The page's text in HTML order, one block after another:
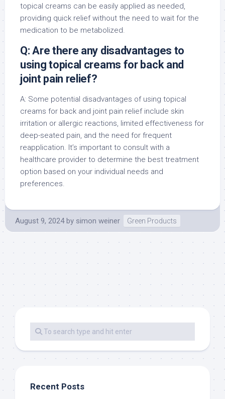
topical creams can be easily applied as needed,
providing quick relief without the need to wait for the
medication to be metabolized.
Q: Are there any disadvantages to
using topical creams for back and
joint pain relief?
A: Some potential disadvantages of using topical
creams for back and joint pain relief include skin
irritation or allergic reactions, limited effectiveness for
deep-seated pain, and the need for frequent
reapplication. It’s important to consult with a
healthcare provider to determine the best treatment
option based on your individual needs and
preferences.
August 9, 2024 by simon weiner Green Products
Recent Posts